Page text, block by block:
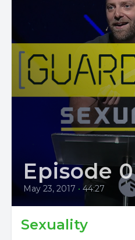
Episode 0
May 23, 2017 • 44:27
Sexuality